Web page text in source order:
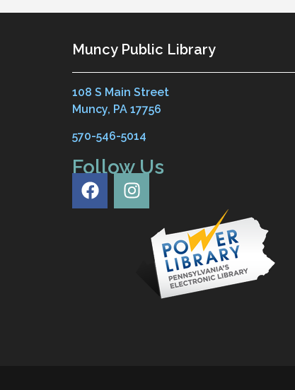
Muncy Public Library
108 S Main Street
Muncy, PA 17756
570-546-5014
Follow Us